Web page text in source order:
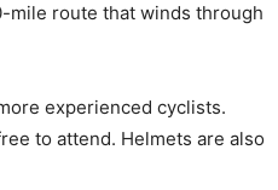
mile route that winds through
experienced cyclists.
to attend. Helmets are also